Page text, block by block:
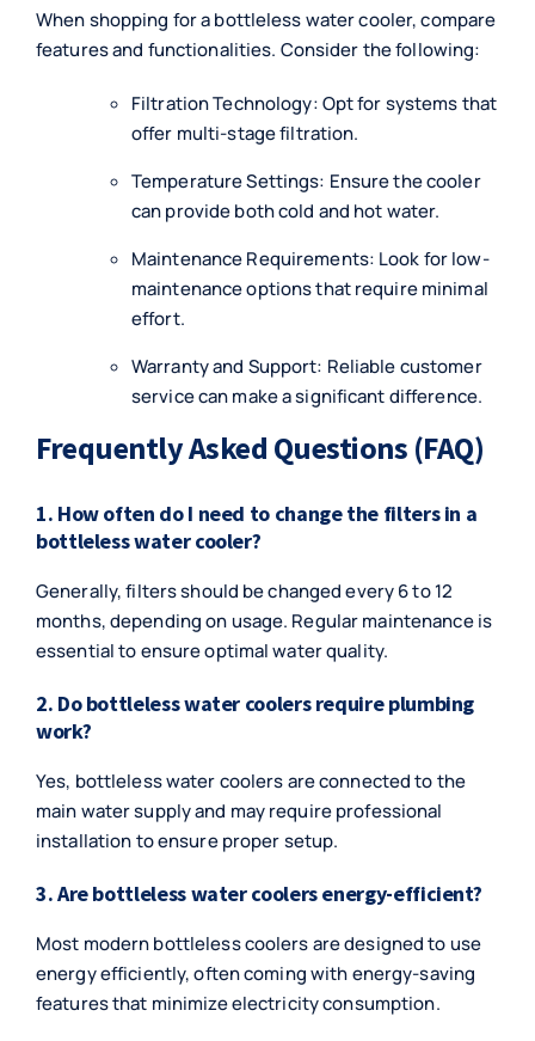
When shopping for a bottleless water cooler, compare
features and functionalities. Consider the following:
Filtration Technology: Opt for systems that
offer multi-stage filtration.
Temperature Settings: Ensure the cooler
can provide both cold and hot water.
Maintenance Requirements: Look for low-
maintenance options that require minimal
effort.
Warranty and Support: Reliable customer
service can make a significant difference.
Frequently Asked Questions (FAQ)
1. How often do I need to change the filters in a
bottleless water cooler?
Generally, filters should be changed every 6 to 12
months, depending on usage. Regular maintenance is
essential to ensure optimal water quality.
2. Do bottleless water coolers require plumbing
work?
Yes, bottleless water coolers are connected to the
main water supply and may require professional
installation to ensure proper setup.
3. Are bottleless water coolers energy-efficient?
Most modern bottleless coolers are designed to use
energy efficiently, often coming with energy-saving
features that minimize electricity consumption.